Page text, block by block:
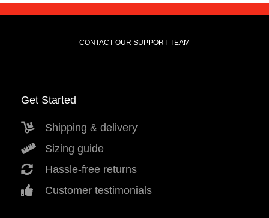
CONTACT OUR SUPPORT TEAM
Get Started
Shipping & delivery
Sizing guide
Hassle-free returns
Customer testimonials